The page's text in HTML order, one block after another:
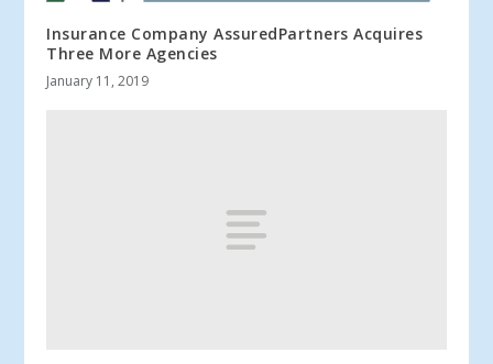
Insurance Company AssuredPartners Acquires
Three More Agencies
January 11, 2019